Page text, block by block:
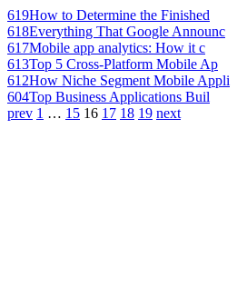
619How to Determine the Finished
618Everything That Google Announc
617Mobile app analytics: How it c
613Top 5 Cross-Platform Mobile Ap
612How Niche Segment Mobile Appli
604Top Business Applications Buil
prev 1 … 15 16 17 18 19 next